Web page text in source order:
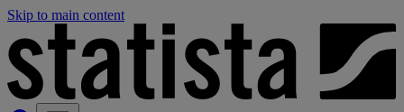
Skip to main content